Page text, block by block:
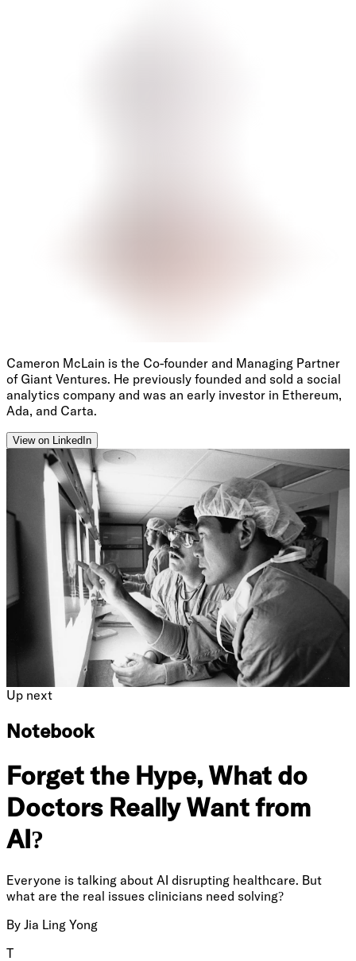
Cameron McLain is the Co-founder and Managing Partner
of Giant Ventures. He previously founded and sold a social
analytics company and was an early investor in Ethereum,
Ada, and Carta.
View on LinkedIn
Up next
Notebook
Forget the Hype, What do
Doctors Really Want from
AI?
Everyone is talking about AI disrupting healthcare. But
what are the real issues clinicians need solving?
By Jia Ling Yong
T